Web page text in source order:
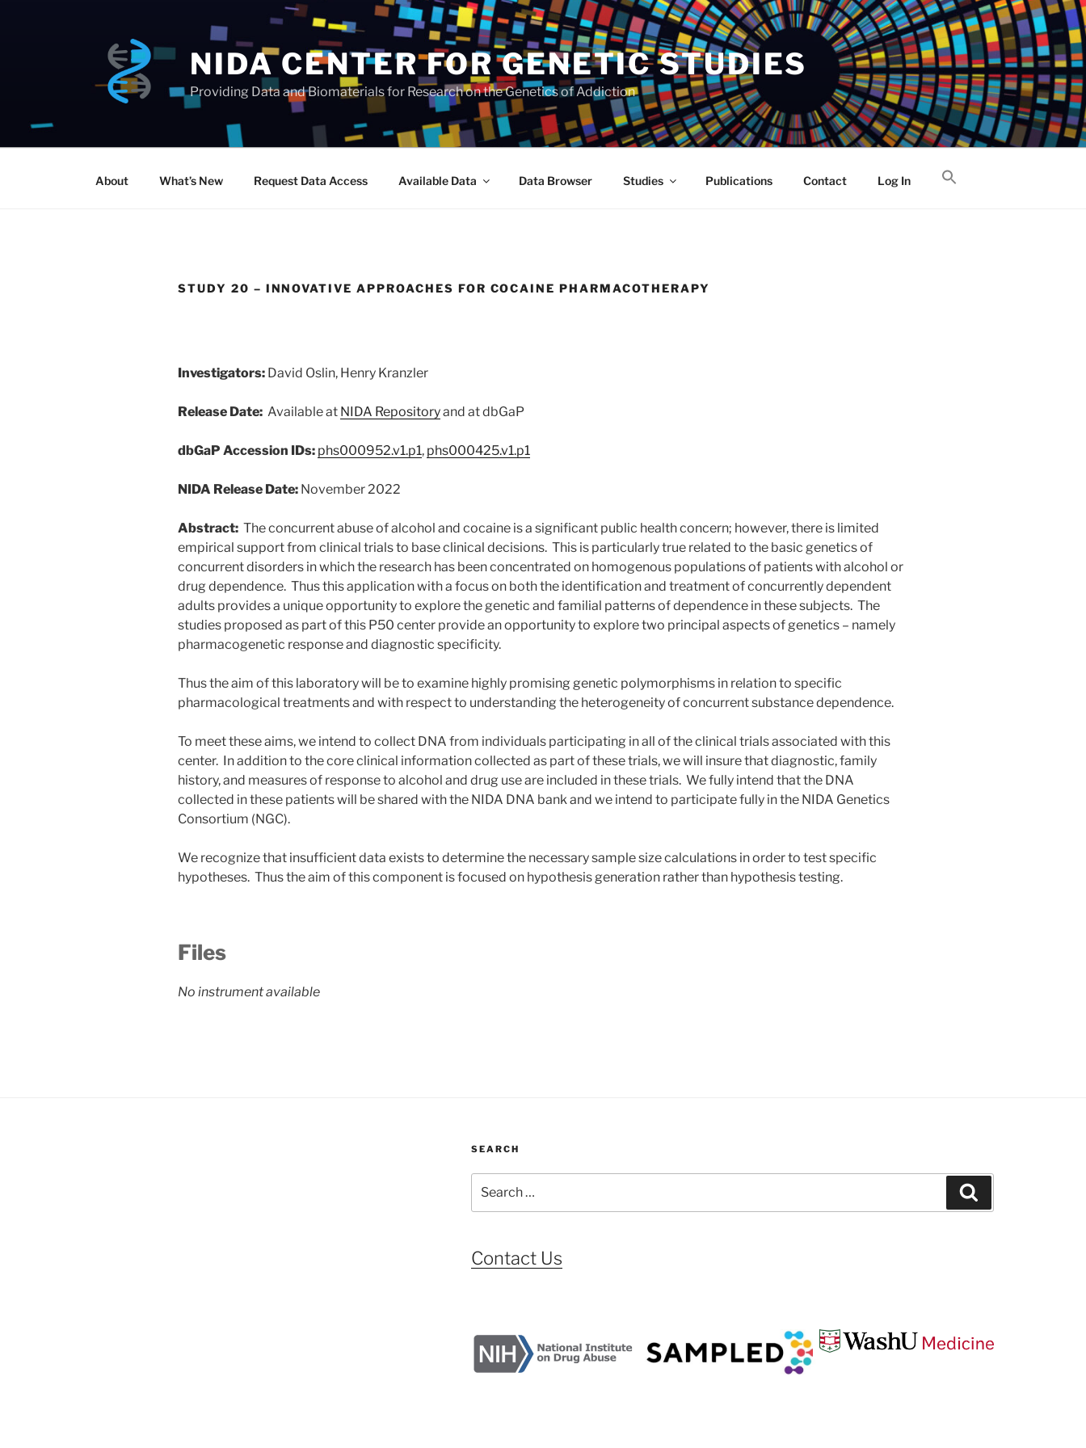
NIDA CENTER FOR GENETIC STUDIES
Providing Data and Biomaterials for Research on the Genetics of Addiction
About What’s New Request Data Access Available Data Data Browser Studies Publications Contact Log In
STUDY 20 – INNOVATIVE APPROACHES FOR COCAINE PHARMACOTHERAPY
Investigators: David Oslin, Henry Kranzler
Release Date: Available at NIDA Repositoryand at dbGaP
dbGaP Accession IDs: phs000952.v1.p1, phs000425.v1.p1
NIDA Release Date: November 2022
Abstract: The concurrent abuse of alcohol and cocaine is a significant public health concern; however, there is limited
empirical support from clinical trials to base clinical decisions. This is particularly true related to the basic genetics of
concurrent disorders in which the research has been concentrated on homogenous populations of patients with alcohol or
drug dependence. Thus this application with a focus on both the identification and treatment of concurrently dependent
adults provides a unique opportunity to explore the genetic and familial patterns of dependence in these subjects. The
studies proposed as part of this P50 center provide an opportunity to explore two principal aspects of genetics – namely
pharmacogenetic response and diagnostic specificity.
Thus the aim of this laboratory will be to examine highly promising genetic polymorphisms in relation to specific
pharmacological treatments and with respect to understanding the heterogeneity of concurrent substance dependence.
To meet these aims, we intend to collect DNA from individuals participating in all of the clinical trials associated with this
center. In addition to the core clinical information collected as part of these trials, we will insure that diagnostic, family
history, and measures of response to alcohol and drug use are included in these trials. We fully intend that the DNA
collected in these patients will be shared with the NIDA DNA bank and we intend to participate fully in the NIDA Genetics
Consortium (NGC).
We recognize that insufficient data exists to determine the necessary sample size calculations in order to test specific
hypotheses. Thus the aim of this component is focused on hypothesis generation rather than hypothesis testing.
Files
No instrument available
SEARCH
for:
Contact Us